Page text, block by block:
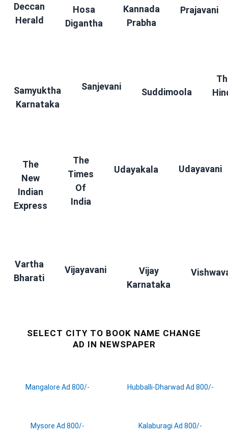
Deccan
Herald
Hosa
Digantha
Kannada
Prabha
Prajavani
Samyuktha
Karnataka
Sanjevani Suddimoola
The
New
Indian
Express
The
Times
Of
India
Udayakala Udayavani
Vartha
Bharati
Vijayavani
Vijay
Karnataka
SELECT CITY TO BOOK NAME CHANGE
AD IN NEWSPAPER
Mangalore Ad 800/- Hubballi-Dharwad Ad 800/-
Mysore Ad 800/- Kalaburagi Ad 800/-